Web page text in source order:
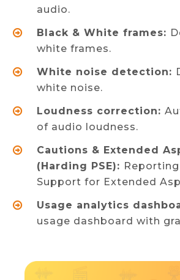
audio.
Black & White frames:
white frames.
White noise detection:
white noise.
Loudness correction:
of audio loudness.
Cautions & Extended
(Harding PSE):
Support for Extended
Usage analytics
usage dashboard with